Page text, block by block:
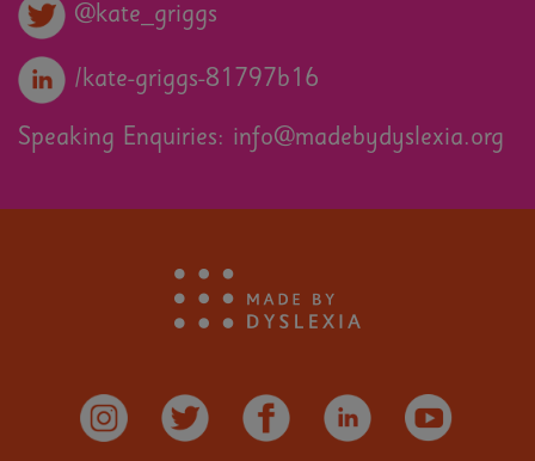
@kate_griggs
/kate-griggs-81797b16
Speaking Enquiries: info@madebydyslexia.org